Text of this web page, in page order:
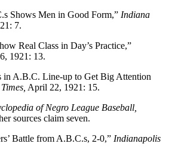
Shows Men in Good Form,” Indiana
7.
Real Class in Day’s Practice,”
1921: 13.
in A.B.C. Line-up to Get Big Attention
April 22, 1921: 15.
of Negro League Baseball,
sources claim seven.
Battle from A.B.C.s, 2-0,” Indianapolis